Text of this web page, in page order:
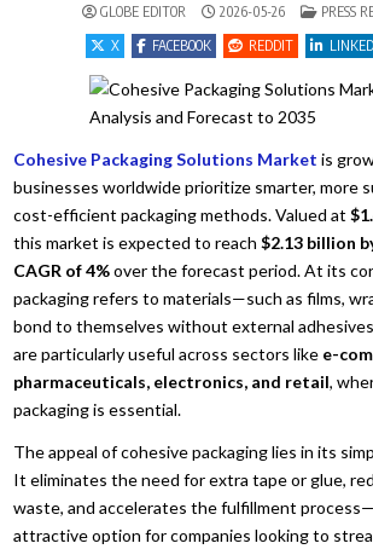
GLOBE EDITOR 2026-05-26 POSTED
PRESS
X
FACEBOOK REDDIT
Cohesive Packaging Solutions Market is
businesses worldwide prioritize smarter, more
cost-efficient packaging methods. Valued at
this market is expected to reach$2.13 billion
CAGR of 4%over the forecast period. At its
packaging refers to materials—such as films,
bond to themselves without external
are particularly useful across sectors like e-
pharmaceuticals, electronics, and retail,
packaging is essential.
The appeal of cohesive packaging lies in its
It eliminates the need for extra tape or glue,
waste, and accelerates the fulfillment
attractive option for companies looking to